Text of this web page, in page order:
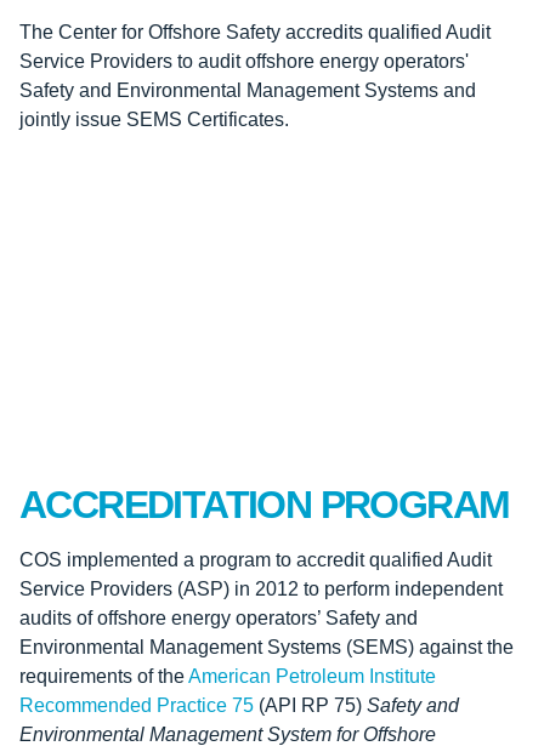
The Center for Offshore Safety accredits qualified Audit
Service Providers to audit offshore energy operators'
Safety and Environmental Management Systems and
jointly issue SEMS Certificates.
ACCREDITATION PROGRAM
COS implemented a program to accredit qualified Audit
Service Providers (ASP) in 2012 to perform independent
audits of offshore energy operators’ Safety and
Environmental Management Systems (SEMS) against the
requirements of theAmerican Petroleum Institute
Recommended Practice 75 (API RP 75) Safety and
Environmental Management System for Offshore